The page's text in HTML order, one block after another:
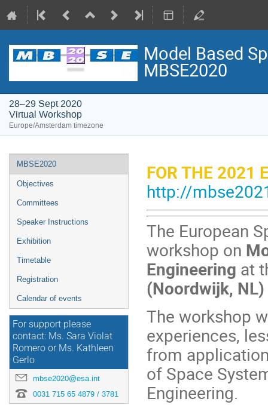
Model Based
MBSE2020
28–29 Sept 2020
Virtual Workshop
Europe/Amsterdam timezone
Event
menu
MBSE2020
Objectives
Committees
Speaker Instructions
Exhibition
Timetable
Registration
Calendar of events
For support please
contact: Ms. Sara Violat
Romero or Ms. Kathleen
Gerlo
mbse2020@esa.int
0031 715 65 4879 / 3781
FOR THE 2021
http://
The European
workshop on
Engineering at
(Noordwijk, NL)
The workshop
experiences,
from
of Space
Engineering.